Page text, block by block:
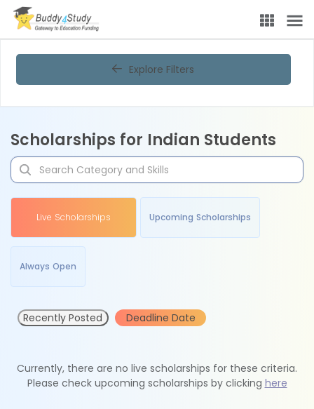
Explore Filters
Scholarships for Indian Students
Live Scholarships Upcoming Scholarships
Always Open
Recently Posted Deadline Date
Currently, there are no live scholarships for these criteria.
Please check upcoming scholarships by clicking here